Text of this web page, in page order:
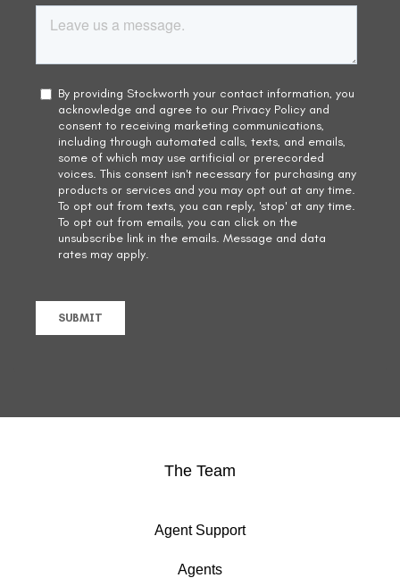
The Team
Agent Support
Agents